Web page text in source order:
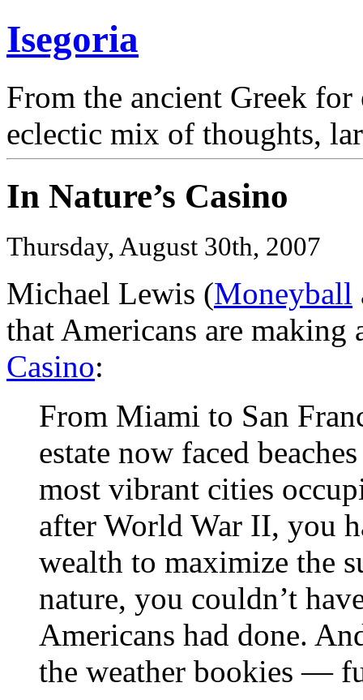
Isegoria
From the ancient Greek
eclectic mix of thoughts,
In Nature’s Casino
Thursday, August 30th, 2007
Michael Lewis (Moneyball
that Americans are
Casino:
From Miami to San
estate now faced
most vibrant cities
after World War II, you
wealth to maximize the
nature, you couldn’t
Americans had done.
the weather bookies —